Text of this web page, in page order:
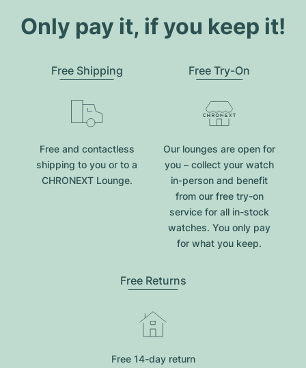
Only pay it, if you keep it!
Free Shipping
Free and contactless
shipping to you or to a
CHRONEXT Lounge.
Free Try-On
Our lounges are open for
you – collect your watch
in-person and benefit
from our free try-on
service for all in-stock
watches. You only pay
for what you keep.
Free Returns
Free 14-day return